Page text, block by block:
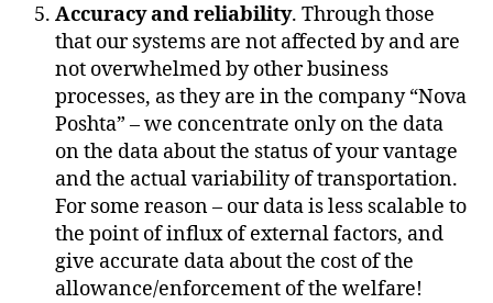
Accuracy and reliability. Through those
that our systems are not affected by and are
not overwhelmed by other business
processes, as they are in the company “Nova
Poshta” – we concentrate only on the data
on the data about the status of your vantage
and the actual variability of transportation.
For some reason – our data is less scalable to
the point of influx of external factors, and
give accurate data about the cost of the
allowance/enforcement of the welfare!